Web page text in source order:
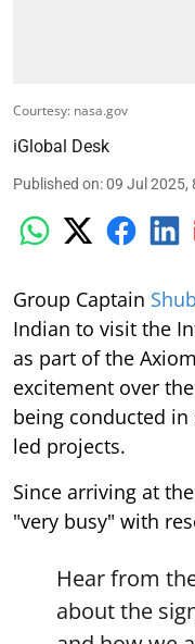
Courtesy: nasa.gov
iGlobal Desk
Published on:09 Jul 2025,
Group Captain
Indian to visit the
as part of the
excitement over
being conducted
led projects.
Since arriving at
"very busy" with
Hear from
about the